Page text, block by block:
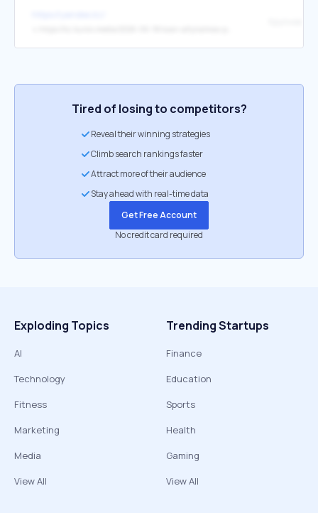
Tired of losing to competitors?
Reveal their winning strategies
Climb search rankings faster
Attract more of their audience
Stay ahead with real-time data
Get Free Account
No credit card required
Exploding Topics
AI
Technology
Fitness
Marketing
Media
View All
Trending Startups
Finance
Education
Sports
Health
Gaming
View All